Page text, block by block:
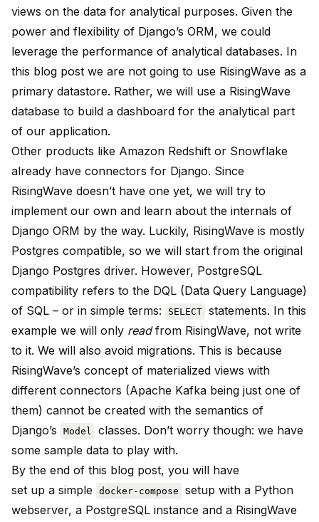
views on the data for analytical purposes. Given the
power and flexibility of Django’s ORM, we could
leverage the performance of analytical databases. In
this blog post we are not going to use RisingWave as a
primary datastore. Rather, we will use a RisingWave
database to build a dashboard for the analytical part
of our application.
Other products like Amazon Redshift or Snowflake
already have connectors for Django. Since
RisingWave doesn’t have one yet, we will try to
implement our own and learn about the internals of
Django ORM by the way. Luckily, RisingWave is mostly
Postgres compatible, so we will start from the original
Django Postgres driver. However, PostgreSQL
compatibility refers to the DQL (Data Query Language)
of SQL – or in simple terms:
SELECT statements. In this
example we will only readfrom RisingWave, not write
to it. We will also avoid migrations. This is because
RisingWave’s concept of materialized views with
different connectors (Apache Kafka being just one of
them) cannot be created with the semantics of
Django’s
Model
classes. Don’t worry though: we have
some sample data to play with.
By the end of this blog post, you will have
set up a simple
docker-compose
setup with a Python
webserver, a PostgreSQL instance and a RisingWave